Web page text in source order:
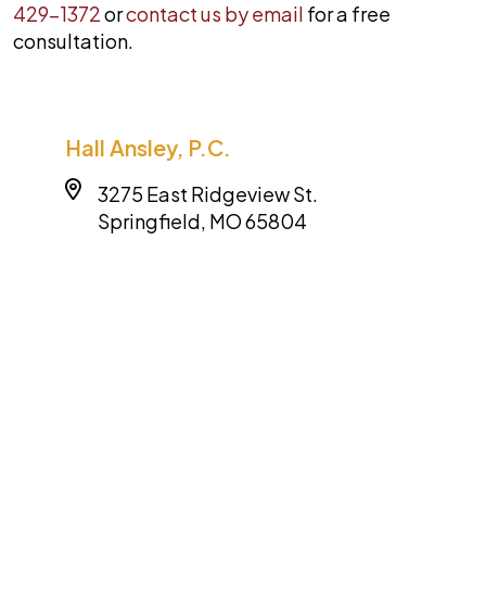
429-1372orcontact us by email for a free
consultation.
Hall Ansley, P.C.
3275 East Ridgeview St.
Springfield, MO 65804